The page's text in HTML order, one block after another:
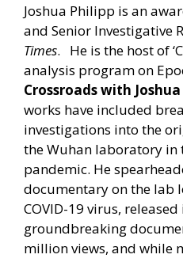
Joshua Philipp is an
and Senior Investigative
Times. He is the host of
analysis program on
Crossroads with
works have included
investigations into the
the Wuhan laboratory in
pandemic. He
documentary on the lab
COVID-19 virus,
groundbreaking
million views, and while